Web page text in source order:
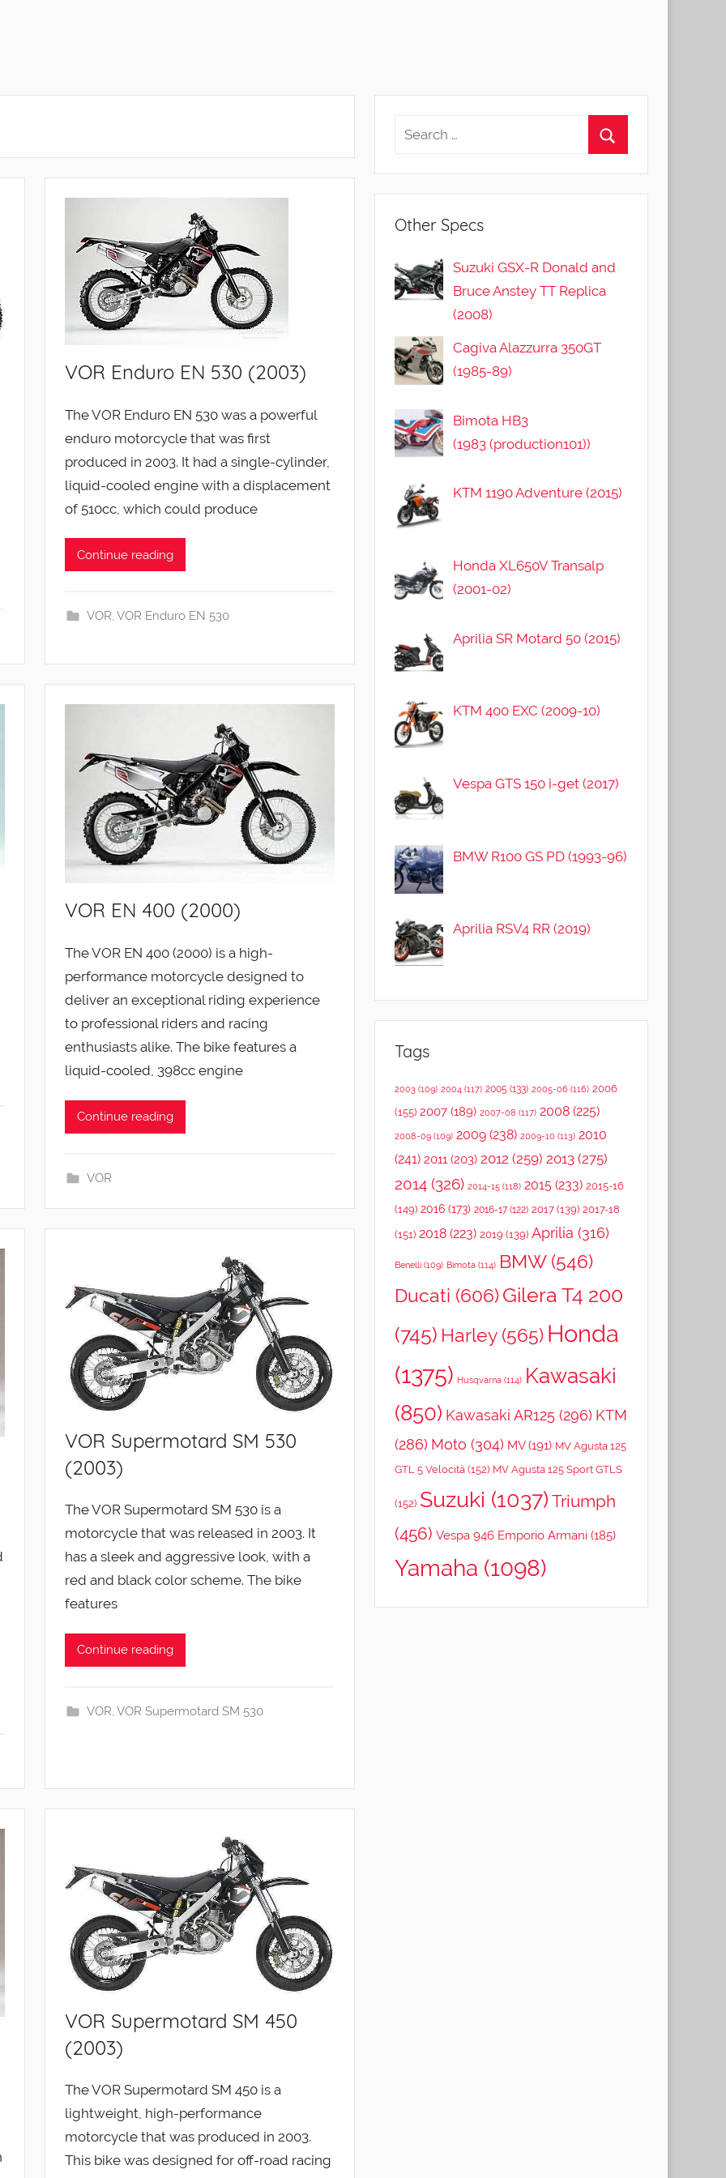
VOR Enduro EN 530 (2003)
The VOR Enduro EN 530 was a powerful
enduro motorcycle that was first
produced in 2003. It had a single-cylinder,
liquid-cooled engine with a displacement
of 510cc, which could produce
Continue reading
VOR,VOR Enduro EN 530
VOR EN 400 (2000)
The VOR EN 400 (2000) is a high-
performance motorcycle designed to
deliver an exceptional riding experience
to professional riders and racing
enthusiasts alike. The bike features a
liquid-cooled, 398cc engine
Continue reading
VOR
VOR Supermotard SM 530
(2003)
The VOR Supermotard SM 530 is a
motorcycle that was released in 2003. It
has a sleek and aggressive look, with a
red and black color scheme. The bike
features
Continue reading
VOR,VOR Supermotard SM 530
VOR Supermotard SM 450
(2003)
The VOR Supermotard SM 450 is a
lightweight, high-performance
motorcycle that was produced in 2003.
This bike was designed for off-road racing
Other Specs
Suzuki GSX-R Donald and
Bruce Anstey TT Replica
(2008)
Cagiva Alazzurra 350GT
(1985-89)
Bimota HB3
(1983 (production101))
KTM 1190 Adventure (2015)
Honda XL650V Transalp
(2001-02)
Aprilia SR Motard 50 (2015)
KTM 400 EXC (2009-10)
Vespa GTS 150 i-get (2017)
BMW R100 GS PD (1993-96)
Aprilia RSV4 RR (2019)
Tags
2003(109) 2004(117) 2005 (133) 2005-06 (116) 2006
(155) 2007(189) 2007-08 (117) 2008(225)
2008-09(109) 2009(238) 2009-10 (113) 2010
(241) 2011(203) 2012 (259) 2013(275)
2014(326) 2014-15(118) 2015(233) 2015-16
(149) 2016(173) 2016-17(122) 2017(139) 2017-18
(151) 2018(223) 2019 (139) Aprilia (316)
Benelli(109) Bimota(114) BMW(546)
Ducati (606) Gilera T4 200
(745) Harley(565) Honda
(1375) Husqvarna(114) Kawasaki
(850) Kawasaki AR125(296) KTM
(286) Moto (304) MV(191) MV Agusta 125
GTL 5 Velocità(152) MV Agusta 125 Sport GTLS
(152) Suzuki (1037) Triumph
(456) Vespa 946 Emporio Armani(185)
Yamaha (1098)